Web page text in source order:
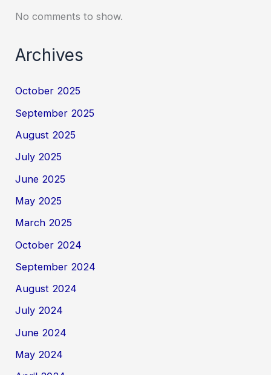
No comments to show.
Archives
October 2025
September 2025
August 2025
July 2025
June 2025
May 2025
March 2025
October 2024
September 2024
August 2024
July 2024
June 2024
May 2024